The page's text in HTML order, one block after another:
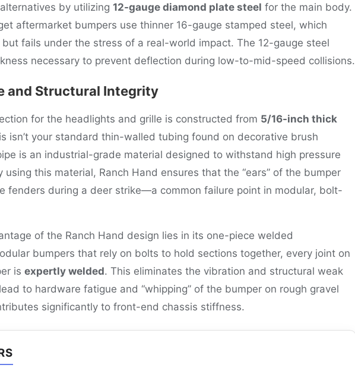
by utilizing 12-gauge diamond plate steel for the main body.
aftermarket bumpers use thinner 16-gauge stamped steel, which
fails under the stress of a real-world impact. The 12-gauge steel
necessary to prevent deflection during low-to-mid-speed collisions.
and Structural Integrity
for the headlights and grille is constructed from 5/16-inch thick
isn’t your standard thin-walled tubing found on decorative brush
is an industrial-grade material designed to withstand high pressure
using this material, Ranch Hand ensures that the “ears” of the bumper
fenders during a deer strike—a common failure point in modular, bolt-
of the Ranch Hand design lies in its one-piece welded
bumpers that rely on bolts to hold sections together, every joint on
is expertly welded. This eliminates the vibration and structural weak
to hardware fatigue and “whipping” of the bumper on rough gravel
significantly to front-end chassis stiffness.